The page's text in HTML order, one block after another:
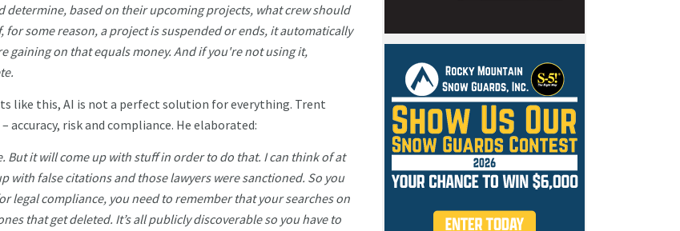
determine, based on their upcoming projects, what crew should
some reason, a project is suspended or ends, it automatically
gaining on that equals money. And if you're not using it,
this, AI is not a perfect solution for everything. Trent
risk and compliance. He elaborated:
But it will come up with stuff in order to do that. I can think of at
with false citations and those lawyers were sanctioned. So you
legal compliance, you need to remember that your searches on
that get deleted. It’s all publicly discoverable so you have to